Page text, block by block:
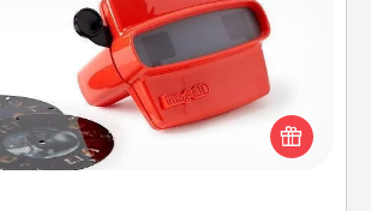
Custom Reel Viewer
that is sure to delight! Order a custom
and watch the magic happen. Your
will “reel" in the love as these
moments are relived over and over